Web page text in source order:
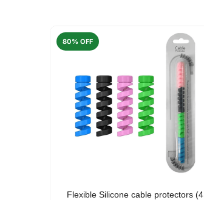
80% OFF
Flexible Silicone cable protectors (4